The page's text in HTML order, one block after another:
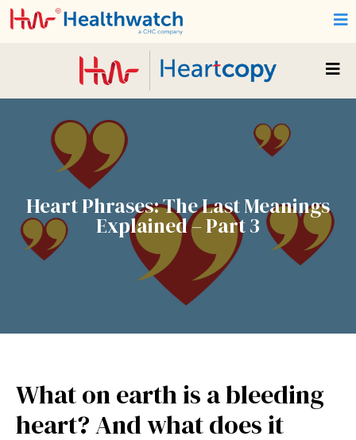
Heart Phrases: The Last Meanings
Explained – Part 3
What on earth is a bleeding
heart? And what does it